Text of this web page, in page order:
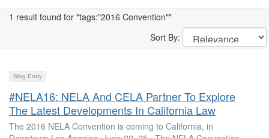
1 result found for "tags:"2016 Convention""
Sort By:
Blog Entry
#NELA16: NELA And CELA Partner To Explore
The Latest Developments In California Law
The 2016 NELA Convention is coming to California, in